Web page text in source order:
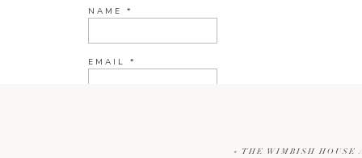
NAME *
EMAIL *
« THE WIMBISH HOUSE